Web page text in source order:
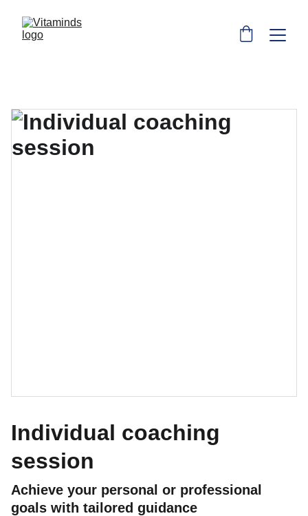
Individual coaching
session
Achieve your personal or professional
goals with tailored guidance